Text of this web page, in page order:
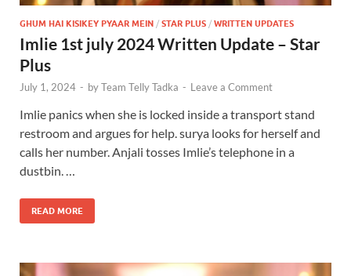
GHUM HAI KISIKEY PYAAR MEIN / STAR PLUS / WRITTEN UPDATES
Imlie 1st july 2024 Written Update – Star
Plus
July 1, 2024 - byTeam Telly Tadka - Leave a Comment
Imlie panics when she is locked inside a transport stand
restroom and argues for help. surya looks for herself and
calls her number. Anjali tosses Imlie’s telephone in a
dustbin. …
READ MORE